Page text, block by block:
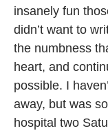
insanely fun
didn’t want to
the numbness
heart, and
possible. I
away, but was
hospital two